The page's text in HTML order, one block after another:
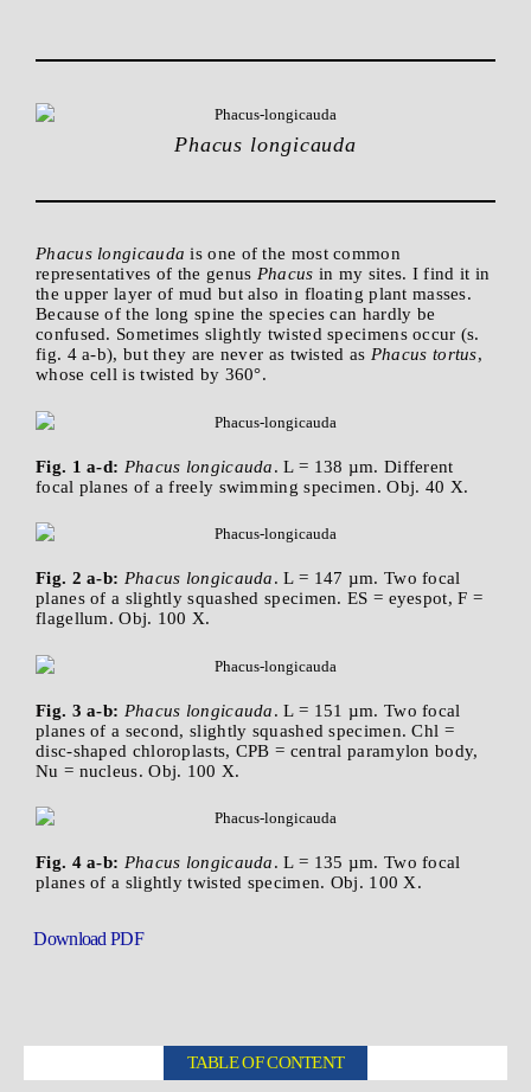
Phacus longicauda
Phacus longicauda is one of the most common
representatives of the genus Phacus in my sites. I find it in
the upper layer of mud but also in floating plant masses.
Because of the long spine the species can hardly be
confused. Sometimes slightly twisted specimens occur (s.
fig. 4 a-b), but they are never as twisted as Phacus tortus,
whose cell is twisted by 360°.
Fig. 1 a-d: Phacus longicauda. L = 138 µm. Different
focal planes of a freely swimming specimen. Obj. 40 X.
Fig. 2 a-b: Phacus longicauda. L = 147 µm. Two focal
planes of a slightly squashed specimen. ES = eyespot, F =
flagellum. Obj. 100 X.
Fig. 3 a-b: Phacus longicauda. L = 151 µm. Two focal
planes of a second, slightly squashed specimen. Chl =
disc-shaped chloroplasts, CPB = central paramylon body,
Nu = nucleus. Obj. 100 X.
Fig. 4 a-b: Phacus longicauda. L = 135 µm. Two focal
planes of a slightly twisted specimen. Obj. 100 X.
Download PDF
TABLE OF CONTENT